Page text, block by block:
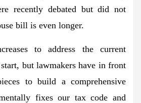
recently debated but did not
bill is even longer.
to address the current
but lawmakers have in front
to build a comprehensive
fixes our tax code and